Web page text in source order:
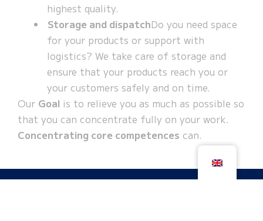
highest quality.
Storage and dispatchDo you need space
for your products or support with
logistics? We take care of storage and
ensure that your products reach you or
your customers safely and on time.
Our Goal is to relieve you as much as possible so
that you can concentrate fully on your work.
Concentrating core competences can.